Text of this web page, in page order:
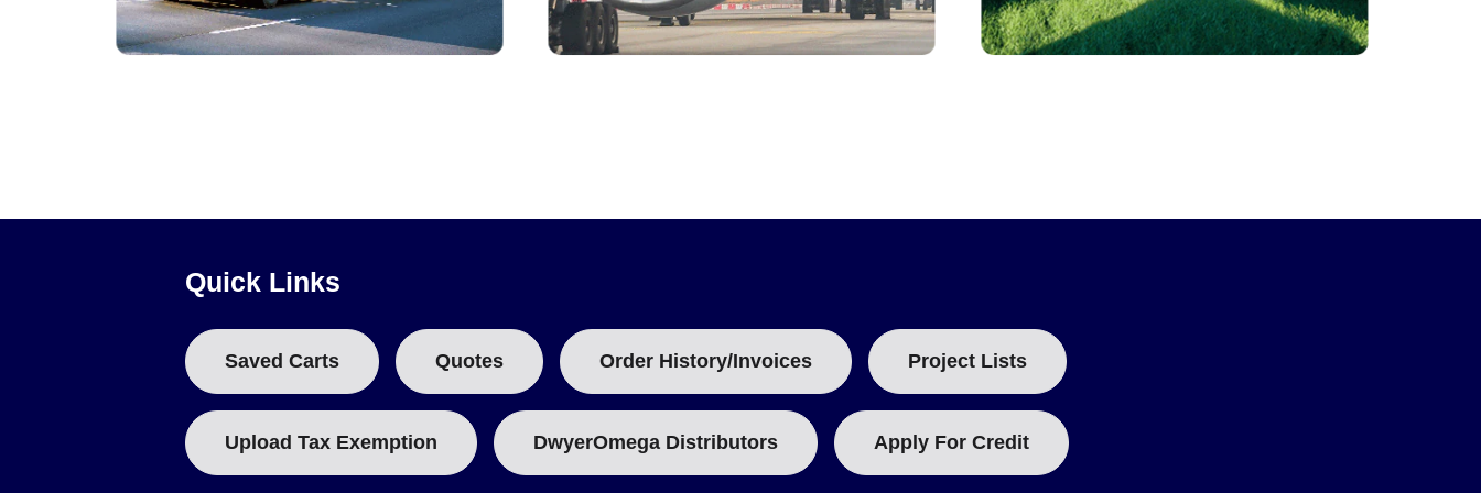
Quick Links
Saved Carts Quotes Order History/Invoices Project Lists
Upload Tax Exemption DwyerOmega Distributors Apply For Credit